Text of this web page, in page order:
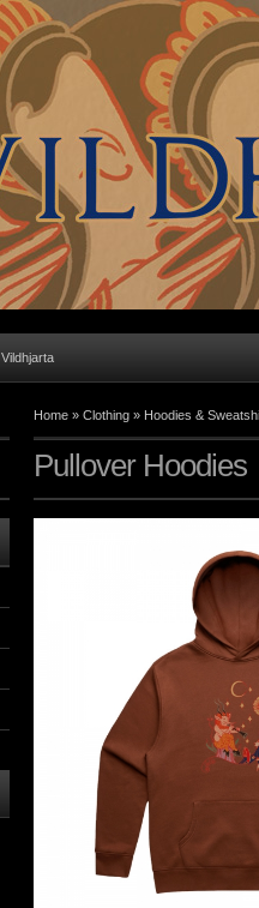
Vildhjarta
Home » Clothing » Hoodies &
Pullover Hoodies